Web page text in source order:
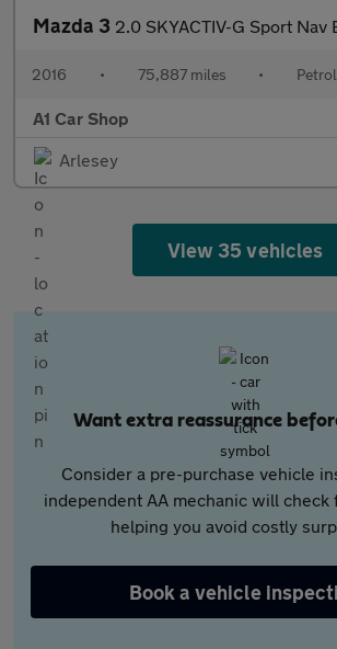
Mazda 3 2.0 SKYACTIV-G Sport Nav Euro 6
2016 • 75,887 miles • Petrol
A1 Car Shop
Arlesey
View 35 vehicles
Want extra reassurance
Consider a pre-purchase vehicle
independent AA mechanic will check
helping you avoid costly
Book a vehicle